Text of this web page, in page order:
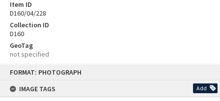
FORMAT: PHOTOGRAPH
IMAGE TAGS
Add
Item ID
D160/04/228
Collection ID
D160
GeoTag
not specified